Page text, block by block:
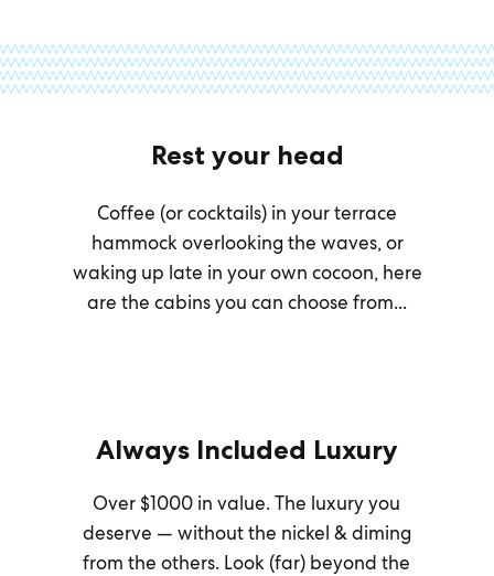
Rest your head
Coffee (or cocktails) in your terrace
hammock overlooking the waves, or
waking up late in your own cocoon, here
are the cabins you can choose from...
Always Included Luxury
Over $1000 in value. The luxury you
deserve — without the nickel & diming
from the others. Look (far) beyond the